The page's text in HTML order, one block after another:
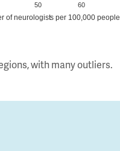
50 60
of neurologists per 100,000 people
with many outliers.